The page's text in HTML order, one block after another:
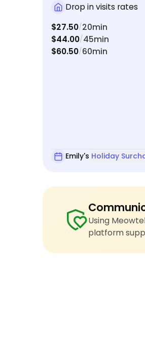
Drop in visits rates
$27.50/20min
$44.00/45min
$60.50/60min
Emily's Holiday
Using
platform